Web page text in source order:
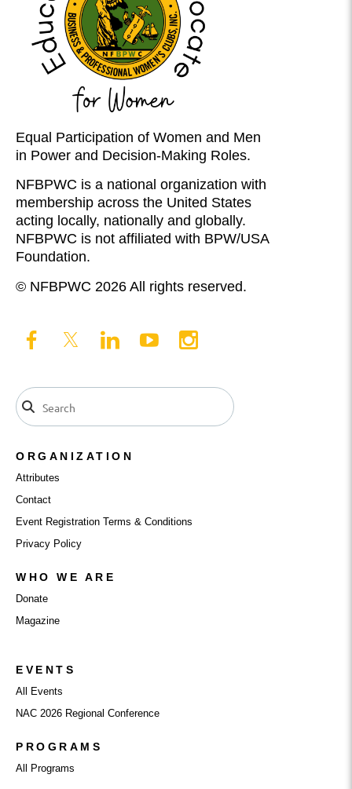
Equal Participation of Women and Men
in Power and Decision-Making Roles.
NFBPWC is a national organization with
membership across the United States
acting locally, nationally and globally.
NFBPWC is not affiliated with BPW/USA
Foundation.
© NFBPWC 2026 All rights reserved.
ORGANIZATION
Attributes
Contact
Event Registration Terms & Conditions
Privacy Policy
WHO WE ARE
Donate
Magazine
EVENTS
All Events
NAC 2026 Regional Conference
PROGRAMS
All Programs